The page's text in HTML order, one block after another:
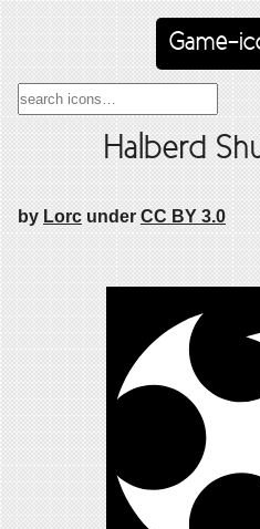
Game-
Halberd
by Lorc under CC BY 3.0